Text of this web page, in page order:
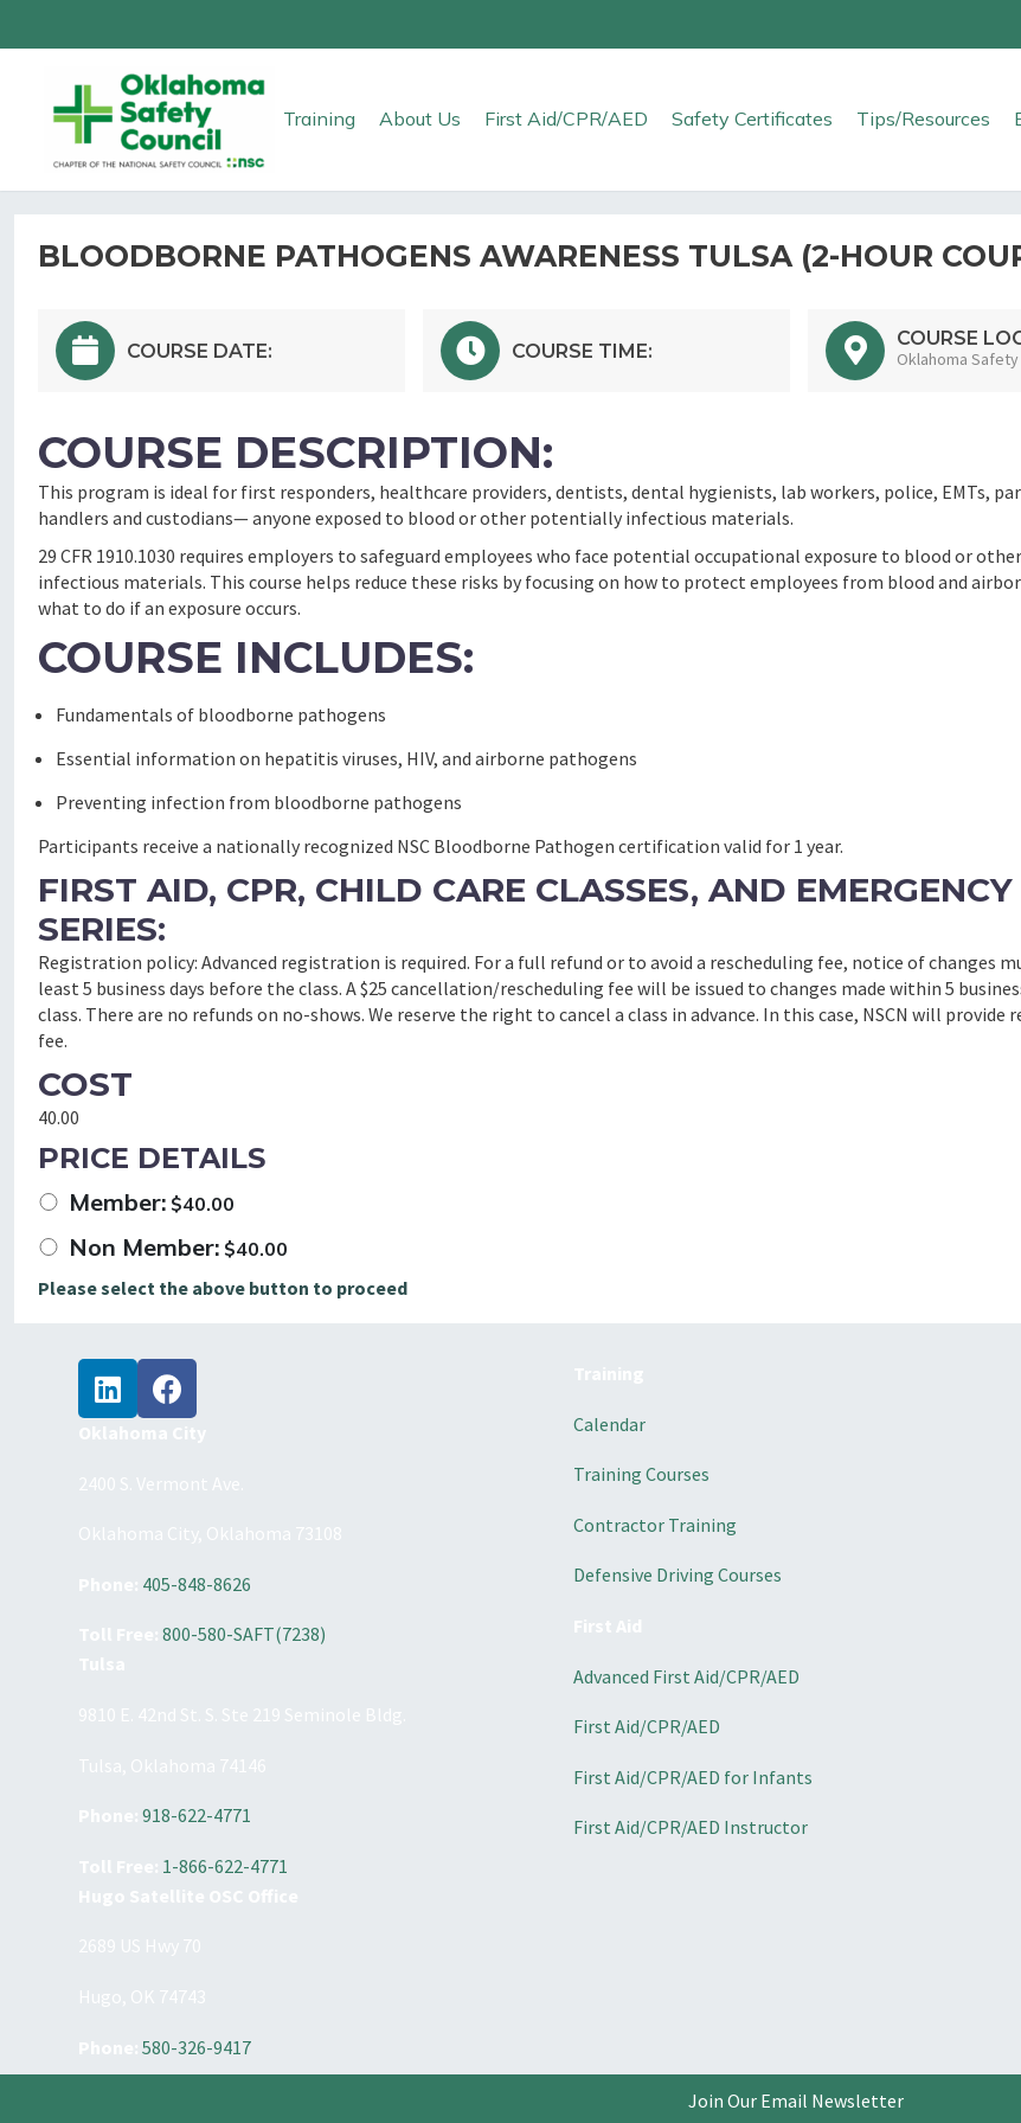
Training About Us First Aid/CPR/AED Safety Certificates Tips/Resources
BLOODBORNE PATHOGENS AWARENESS TULSA (2-HOUR
COURSE DATE: COURSE TIME:
COURSE
Oklahoma Safety
COURSE DESCRIPTION:
This program is ideal for first responders, healthcare providers, dentists, dental hygienists, lab workers, police, EMTs,
handlers and custodians— anyone exposed to blood or other potentially infectious materials.
29 CFR 1910.1030 requires employers to safeguard employees who face potential occupational exposure to blood or
infectious materials. This course helps reduce these risks by focusing on how to protect employees from blood and
what to do if an exposure occurs.
COURSE INCLUDES:
Fundamentals of bloodborne pathogens
Essential information on hepatitis viruses, HIV, and airborne pathogens
Preventing infection from bloodborne pathogens
Participants receive a nationally recognized NSC Bloodborne Pathogen certification valid for 1 year.
FIRST AID, CPR, CHILD CARE CLASSES, AND EMERGENCY
SERIES:
Registration policy: Advanced registration is required. For a full refund or to avoid a rescheduling fee, notice of changes
least 5 business days before the class. A $25 cancellation/rescheduling fee will be issued to changes made within 5
class. There are no refunds on no-shows. We reserve the right to cancel a class in advance. In this case, NSCN will provide
fee.
COST
40.00
PRICE DETAILS
Member: $40.00
Non Member: $40.00
Please select the above button to proceed
405-848-8626
800-580-SAFT(7238)
918-622-4771
1-866-622-4771
580-326-9417
Calendar
Training Courses
Contractor Training
Defensive Driving Courses
Advanced First Aid/CPR/AED
First Aid/CPR/AED
First Aid/CPR/AED for Infants
First Aid/CPR/AED Instructor
Join Our Email Newsletter